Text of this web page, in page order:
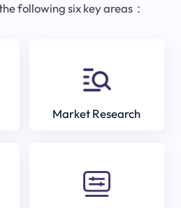
following six key areas：
Market Research